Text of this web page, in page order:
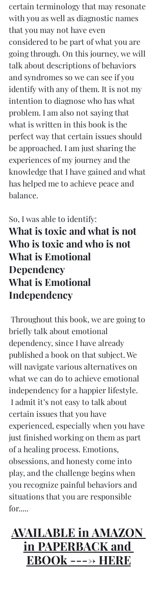
certain terminology that may resonate
with you as well as diagnostic names
that you may not have even
considered to be part of what you are
going through. On this journey, we will
talk about descriptions of behaviors
and syndromes so we can see if you
identify with any of them. It is not my
intention to diagnose who has what
problem. I am also not saying that
what is written in this book is the
perfect way that certain issues should
be approached. I am just sharing the
experiences of my journey and the
knowledge that I have gained and what
has helped me to achieve peace and
balance.
So, I was able to identify:
What is toxic and what is not
Who is toxic and who is not
What is Emotional
Dependency
What is Emotional
Independency
briefly talk about emotional
dependency, since I have already
published a book on that subject. We
will navigate various alternatives on
what we can do to achieve emotional
independency for a happier lifestyle.
certain issues that you have
experienced, especially when you have
just finished working on them as part
of a healing process. Emotions,
obsessions, and honesty come into
play, and the challenge begins when
you recognize painful behaviors and
situations that you are responsible
for.....
AVAILABLE in AMAZON
in PAPERBACK and
EBOOk ----> HERE